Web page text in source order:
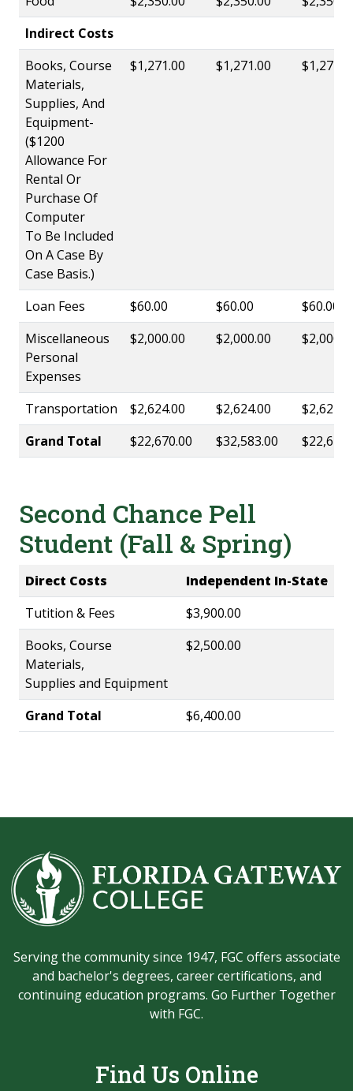
Indirect Costs
Books, Course
Materials,
Supplies, And
Equipment-
($1200
Allowance For
Rental Or
Purchase Of
Computer
To Be Included
On A Case By
Case Basis.)
$1,271.00 $1,271.00
Loan Fees $60.00 $60.00
$60.00
Miscellaneous
Personal
Expenses
$2,000.00 $2,000.00
Transportation $2,624.00 $2,624.00
Grand Total
$22,670.00 $32,583.00
Second Chance Pell
Student (Fall & Spring)
Direct Costs
Independent In-State
Tutition & Fees
$3,900.00
Books, Course
Materials,
Supplies and Equipment
$2,500.00
Grand Total $6,400.00
Serving the community since 1947, FGC offers associate
and bachelor's degrees, career certifications, and
continuing education programs. Go Further Together
with FGC.
Find Us Online